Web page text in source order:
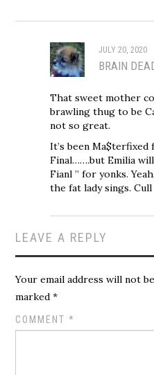
JULY 20, 2020
BRAIN
That sweet mother
brawling thug to be
not so great.
It’s been
Final…….but Emilia
Fianl ” for yonks.
the fat lady sings. Cull
LEAVE A REPLY
Your email address will not
marked*
COMMENT*